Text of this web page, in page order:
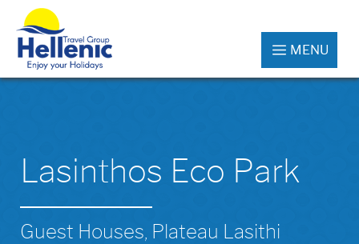
MENU
Lasinthos Eco Park
Guest Houses, Plateau Lasithi